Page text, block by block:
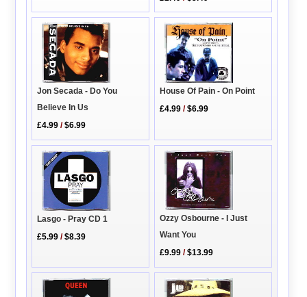
Jon Secada - Do You
Believe In Us
£4.99 /$6.99
House Of Pain - On Point
£4.99 /$6.99
Lasgo - Pray CD 1
£5.99 /$8.39
Ozzy Osbourne - I Just
Want You
£9.99 /$13.99